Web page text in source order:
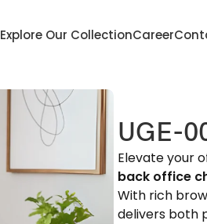
Explore Our CollectionCareer
UGE-
Elevate your
back office
With rich
delivers both